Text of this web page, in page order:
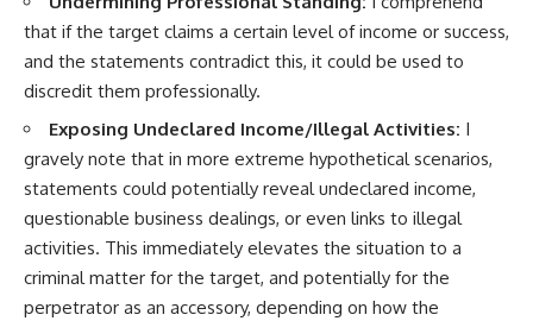
that if the target claims a certain level of income or success,
and the statements contradict this, it could be used to
discredit them professionally.
Exposing Undeclared Income/Illegal Activities: I
gravely note that in more extreme hypothetical scenarios,
statements could potentially reveal undeclared income,
questionable business dealings, or even links to illegal
activities. This immediately elevates the situation to a
criminal matter for the target, and potentially for the
perpetrator as an accessory, depending on how the